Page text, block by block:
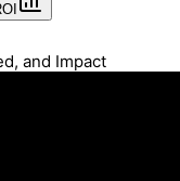
and Impact